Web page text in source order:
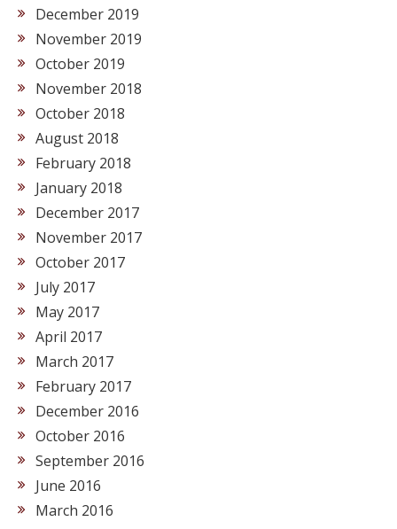
December 2019
November 2019
October 2019
November 2018
October 2018
August 2018
February 2018
January 2018
December 2017
November 2017
October 2017
July 2017
May 2017
April 2017
March 2017
February 2017
December 2016
October 2016
September 2016
June 2016
March 2016